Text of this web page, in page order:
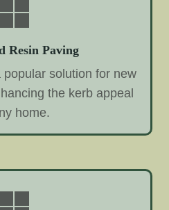
Resin Paving
solution for new
the kerb appeal
home.